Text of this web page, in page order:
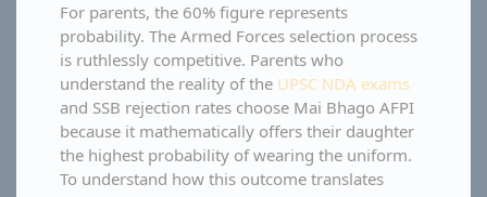
For parents, the 60% figure represents
probability. The Armed Forces selection process
is ruthlessly competitive. Parents who
understand the reality of the UPSC NDA exams
and SSB rejection rates choose Mai Bhago AFPI
because it mathematically offers their daughter
the highest probability of wearing the uniform.
To understand how this outcome translates